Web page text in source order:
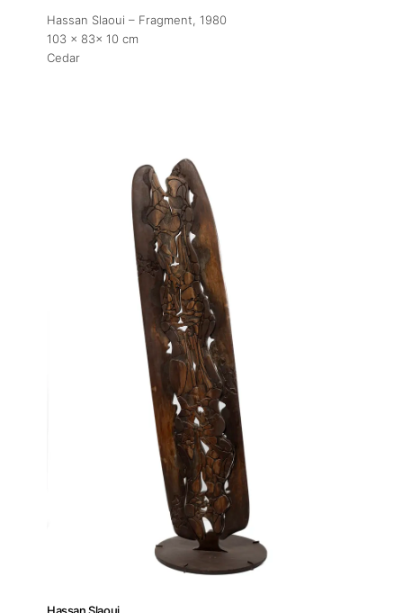
Artworks
Exhibitions
Artists
Publications
Artist Residency
Contact
Hassan Slaoui – Fragment, 1980
103 x 83x 10 cm
Cedar
Hassan Slaoui